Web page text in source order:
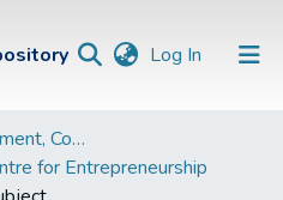
Log In (current)
Faculty of Management, Commerce and Law
for Entrepreneurship